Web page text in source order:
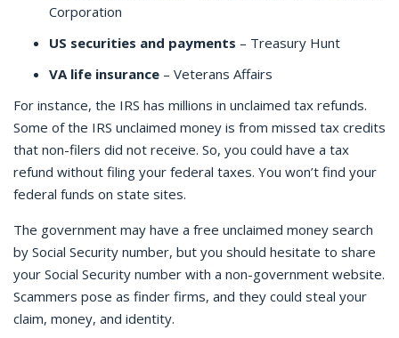
Corporation
US securities and payments – Treasury Hunt
VA life insurance – Veterans Affairs
For instance, the IRS has millions in unclaimed tax refunds.
Some of the IRS unclaimed money is from missed tax credits
that non-filers did not receive. So, you could have a tax
refund without filing your federal taxes. You won’t find your
federal funds on state sites.
The government may have a free unclaimed money search
by Social Security number, but you should hesitate to share
your Social Security number with a non-government website.
Scammers pose as finder firms, and they could steal your
claim, money, and identity.